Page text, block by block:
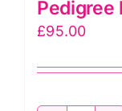
Pedigree
£95.00